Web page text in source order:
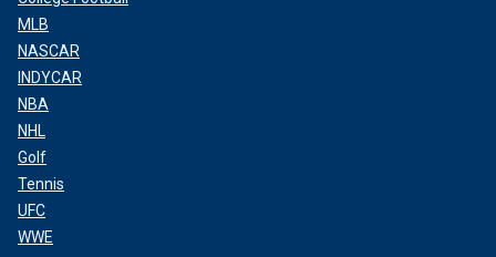
MLB
NASCAR
INDYCAR
NBA
NHL
Golf
Tennis
UFC
WWE